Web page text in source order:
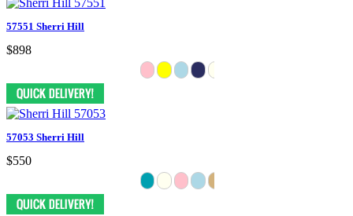
57551 Sherri Hill
$898
57053 Sherri Hill
$550